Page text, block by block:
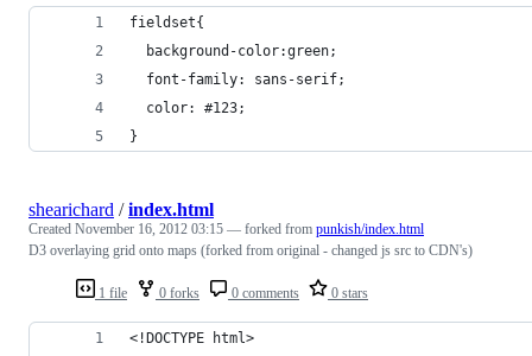
fieldset{
  background-color:green;
  font-family: sans-serif;
  color: #123;
}
1 file 0 forks 0 comments 0 stars
shearichard /index.html
Created November 16, 2012 03:15 — forked from punkish/index.html
D3 overlaying grid onto maps (forked from original - changed js src to CDN's)
<!DOCTYPE html>